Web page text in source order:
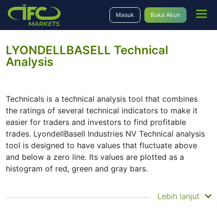
Masuk Buka Akun
LYONDELLBASELL Technical
Analysis
Technicals is a technical analysis tool that combines
the ratings of several technical indicators to make it
easier for traders and investors to find profitable
trades. LyondellBasell Industries NV Technical analysis
tool is designed to have values that fluctuate above
and below a zero line. Its values are plotted as a
histogram of red, green and gray bars.
Summary Lebih lanjut